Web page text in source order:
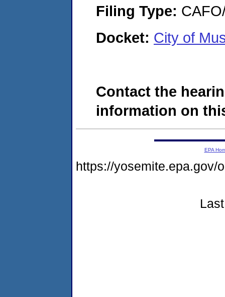
Filing Type:
Docket: City of
Contact the
information on
EPA
https://yosemite.epa.gov/